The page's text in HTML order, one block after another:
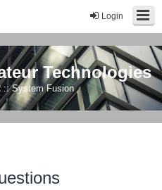
Login
Technologies
:: System Fusion